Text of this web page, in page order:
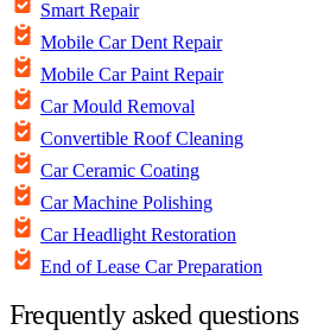
Smart Repair
Mobile Car Dent Repair
Mobile Car Paint Repair
Car Mould Removal
Convertible Roof Cleaning
Car Ceramic Coating
Car Machine Polishing
Car Headlight Restoration
End of Lease Car Preparation
Frequently asked questions